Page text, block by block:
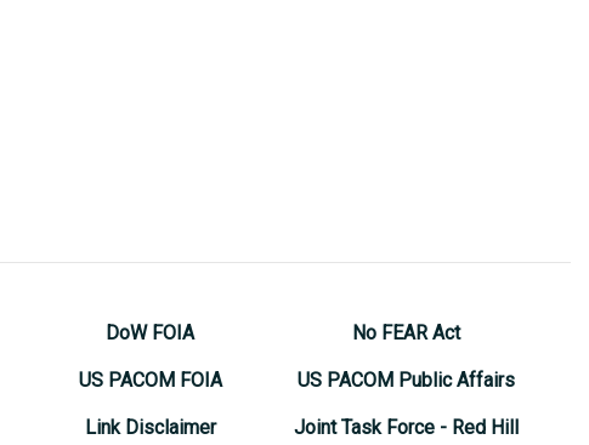
DoW FOIA
US PACOM FOIA
Link Disclaimer
No FEAR Act
US PACOM Public Affairs
Joint Task Force - Red Hill